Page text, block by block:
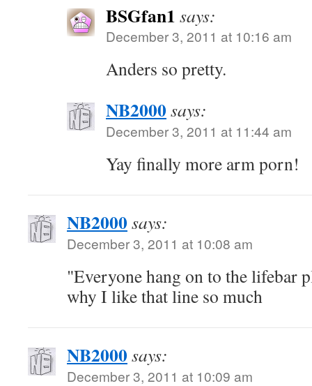
BSGfan1 says:
December 3, 2011 at 10:16 am
Anders so pretty.
NB2000says:
December 3, 2011 at 11:44 am
Yay finally more arm porn!
NB2000says:
December 3, 2011 at 10:08 am
"Everyone hang on to the lifebar
why I like that line so much
NB2000says:
December 3, 2011 at 10:09 am